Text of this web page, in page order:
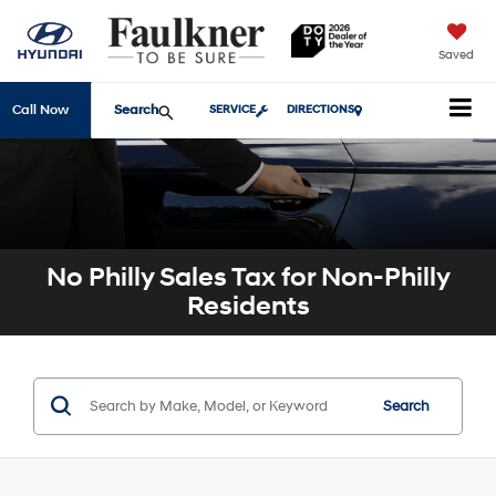
Saved
Call Now SERVICE DIRECTIONS
Search
No Philly Sales Tax for Non-Philly
Residents
Search